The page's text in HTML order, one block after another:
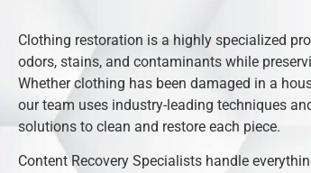
Clothing restoration is a highly specialized
odors, stains, and contaminants while
Whether clothing has been damaged in a
our team uses industry-leading techniques
solutions to clean and restore each piece.
Content Recovery Specialists handle